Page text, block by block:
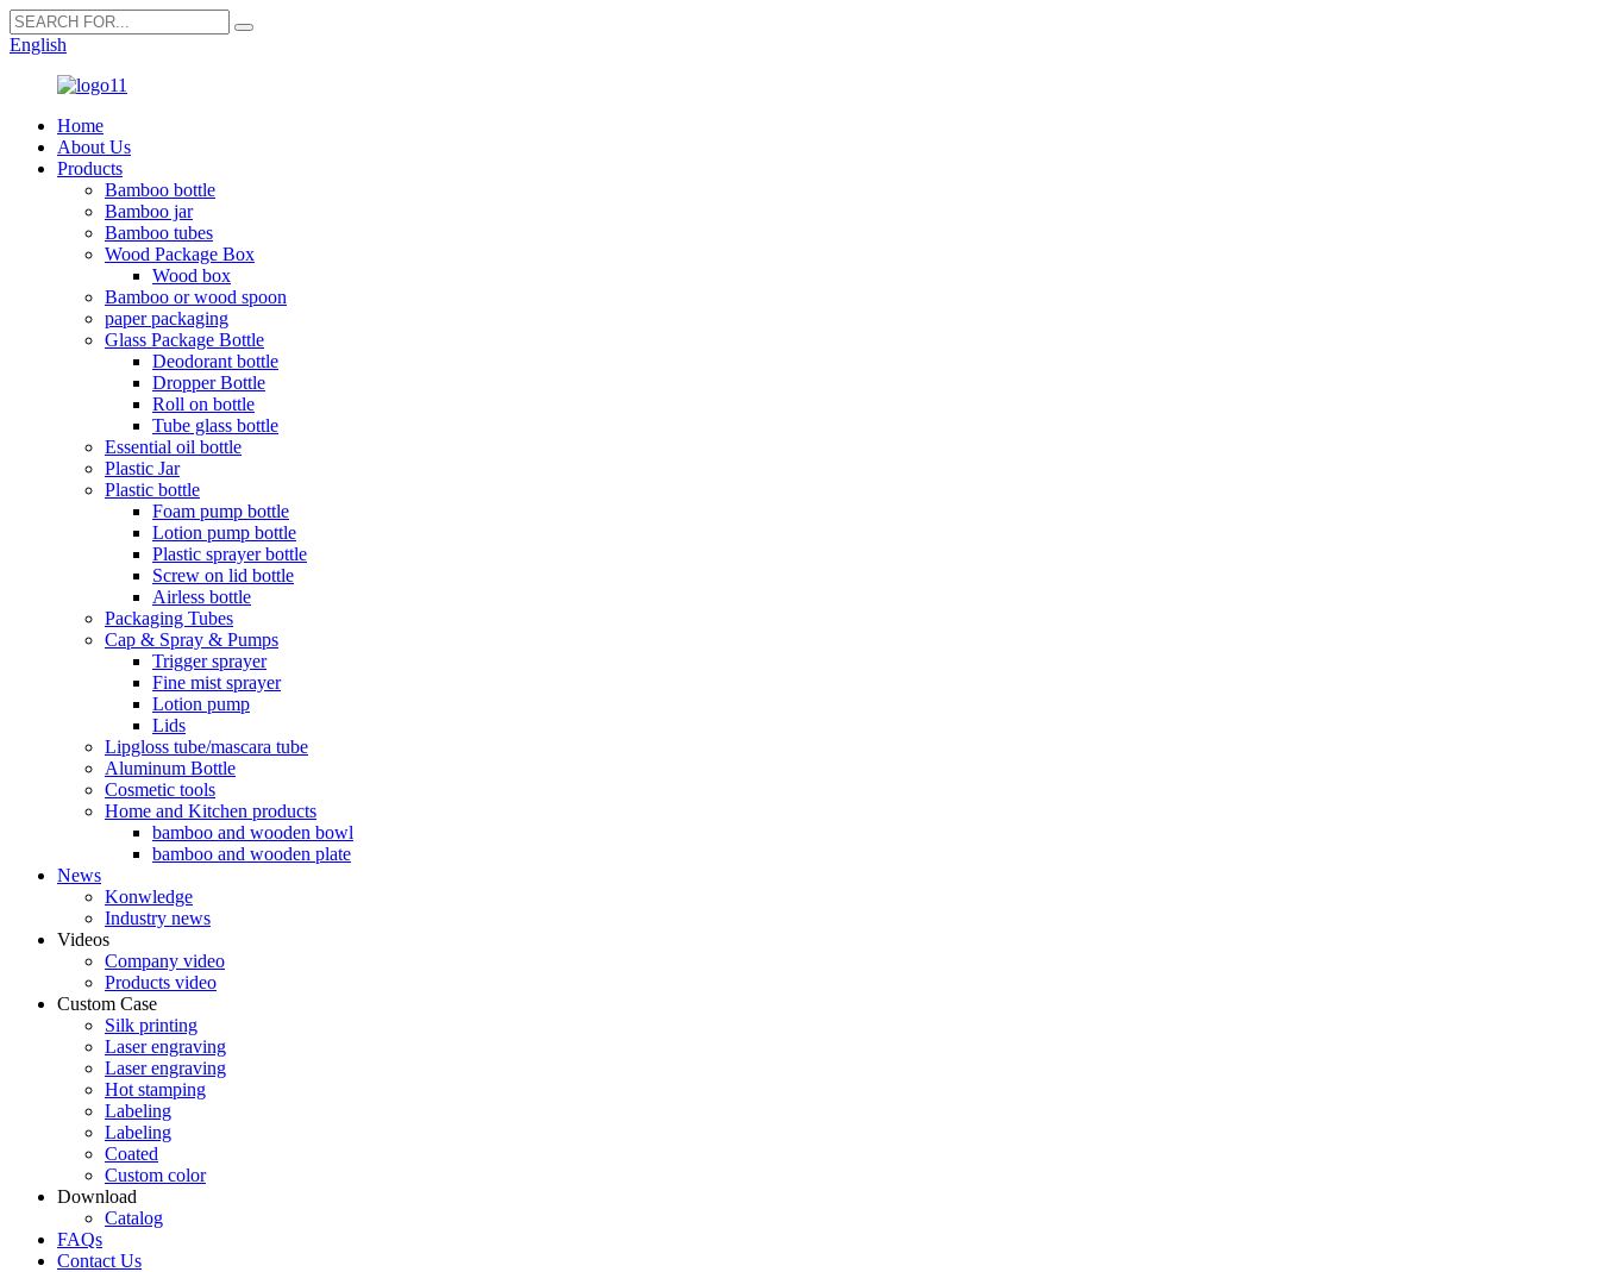
English
Home
About Us
Products
Bamboo bottle
Bamboo jar
Bamboo tubes
Wood Package Box
Wood box
Bamboo or wood spoon
paper packaging
Glass Package Bottle
Deodorant bottle
Dropper Bottle
Roll on bottle
Tube glass bottle
Essential oil bottle
Plastic Jar
Plastic bottle
Foam pump bottle
Lotion pump bottle
Plastic sprayer bottle
Screw on lid bottle
Airless bottle
Packaging Tubes
Cap & Spray & Pumps
Trigger sprayer
Fine mist sprayer
Lotion pump
Lids
Lipgloss tube/mascara tube
Aluminum Bottle
Cosmetic tools
Home and Kitchen products
bamboo and wooden bowl
bamboo and wooden plate
News
Konwledge
Industry news
Videos
Company video
Products video
Custom Case
Silk printing
Laser engraving
Laser engraving
Hot stamping
Labeling
Labeling
Coated
Custom color
Download
Catalog
FAQs
Contact Us